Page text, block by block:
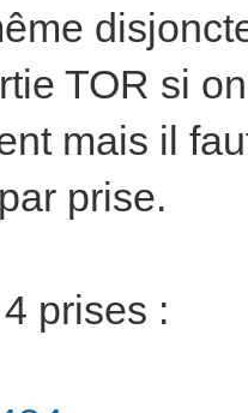
TOR si
mais il
prise.
prises :